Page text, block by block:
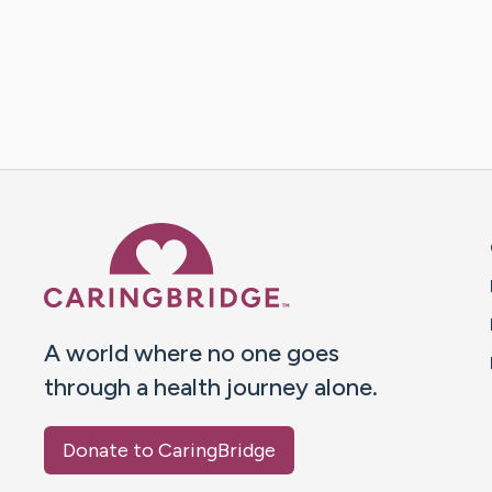
A world where no one goes
through a health journey alone.
Donate to CaringBridge